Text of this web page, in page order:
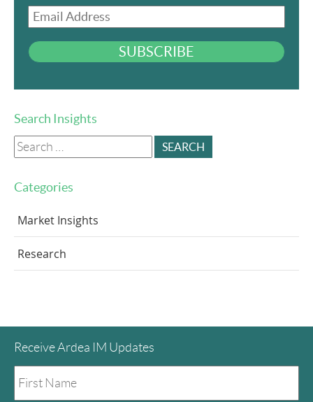
Email
SUBSCRIBE
Search Insights
Search
for:
Categories
Market Insights
Research
Receive Ardea IM Updates